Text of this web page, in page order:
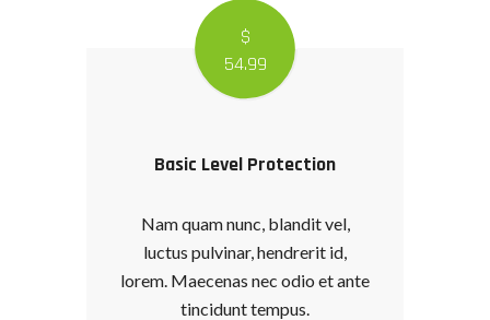
Basic Level Protection
$
54.99
Nam quam nunc, blandit vel,
luctus pulvinar, hendrerit id,
lorem. Maecenas nec odio et ante
tincidunt tempus.